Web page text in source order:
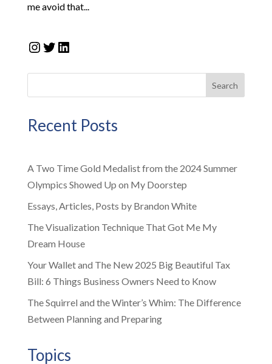
me avoid that...
Instagram
Twitter
LinkedIn
Search
Recent Posts
A Two Time Gold Medalist from the 2024 Summer
Olympics Showed Up on My Doorstep
Essays, Articles, Posts by Brandon White
The Visualization Technique That Got Me My
Dream House
Your Wallet and The New 2025 Big Beautiful Tax
Bill: 6 Things Business Owners Need to Know
The Squirrel and the Winter’s Whim: The Difference
Between Planning and Preparing
Topics